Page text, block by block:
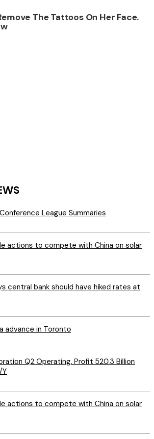
League Summaries
actions to compete with China on solar
central bank should have hiked rates at
advance in Toronto
Q2 Operating. Profit 520.3 Billion
Y
actions to compete with China on solar